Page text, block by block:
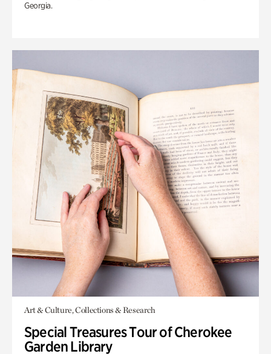
Georgia.
Art & Culture, Collections & Research
Special Treasures Tour of Cherokee
Garden Library